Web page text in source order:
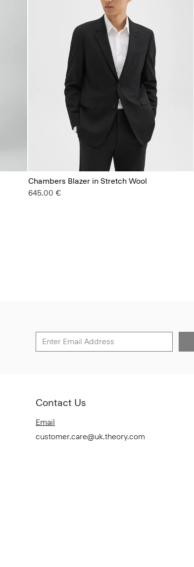
Chambers Blazer in Stretch Wool
645.00 €
Contact Us
Email
customer.care@uk.theory.com